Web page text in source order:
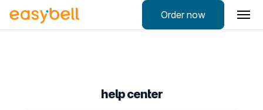
Order now
help center